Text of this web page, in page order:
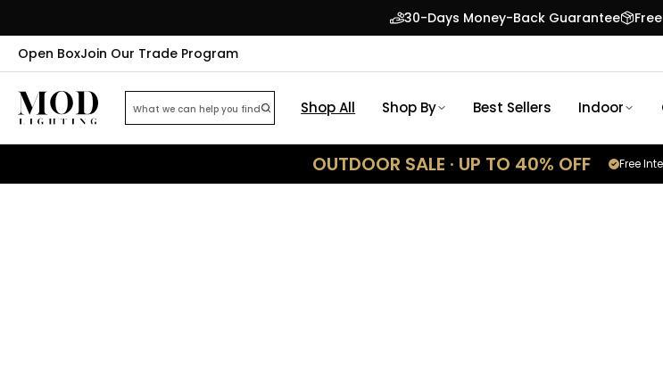
30-Days Money-Back Guarantee
Open BoxJoin Our Trade Program
Shop All Shop By Best Sellers Indoor
OUTDOOR SALE · UP TO 40% OFF Free